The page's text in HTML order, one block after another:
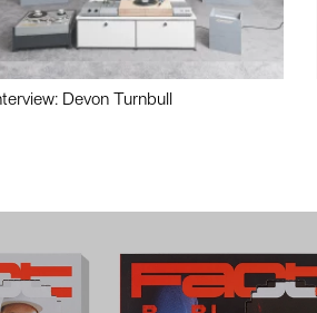
Devon Turnbull